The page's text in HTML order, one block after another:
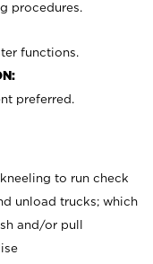
procedures.
functions.
preferred.
to run check
unload trucks; which
and/or pull